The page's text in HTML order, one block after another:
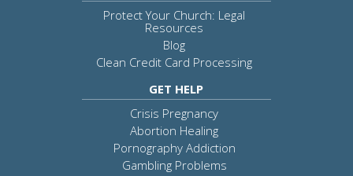
Protect Your Church: Legal
Resources
Blog
Clean Credit Card Processing
GET HELP
Crisis Pregnancy
Abortion Healing
Pornography Addiction
Gambling Problems